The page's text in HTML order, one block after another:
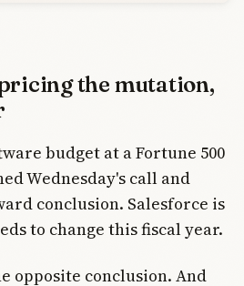
the mutation,
budget at a Fortune 500
Wednesday's call and
conclusion. Salesforce is
to change this fiscal year.
opposite conclusion. And